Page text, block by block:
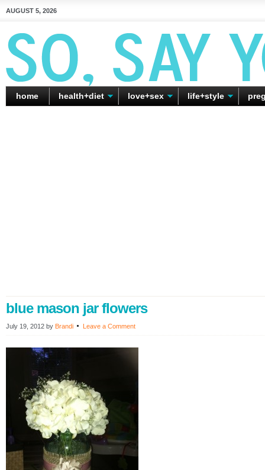
AUGUST 5, 2026
home health+diet love+sex life+style
blue mason jar flowers
July 19, 2012 by Brandi Leave a Comment